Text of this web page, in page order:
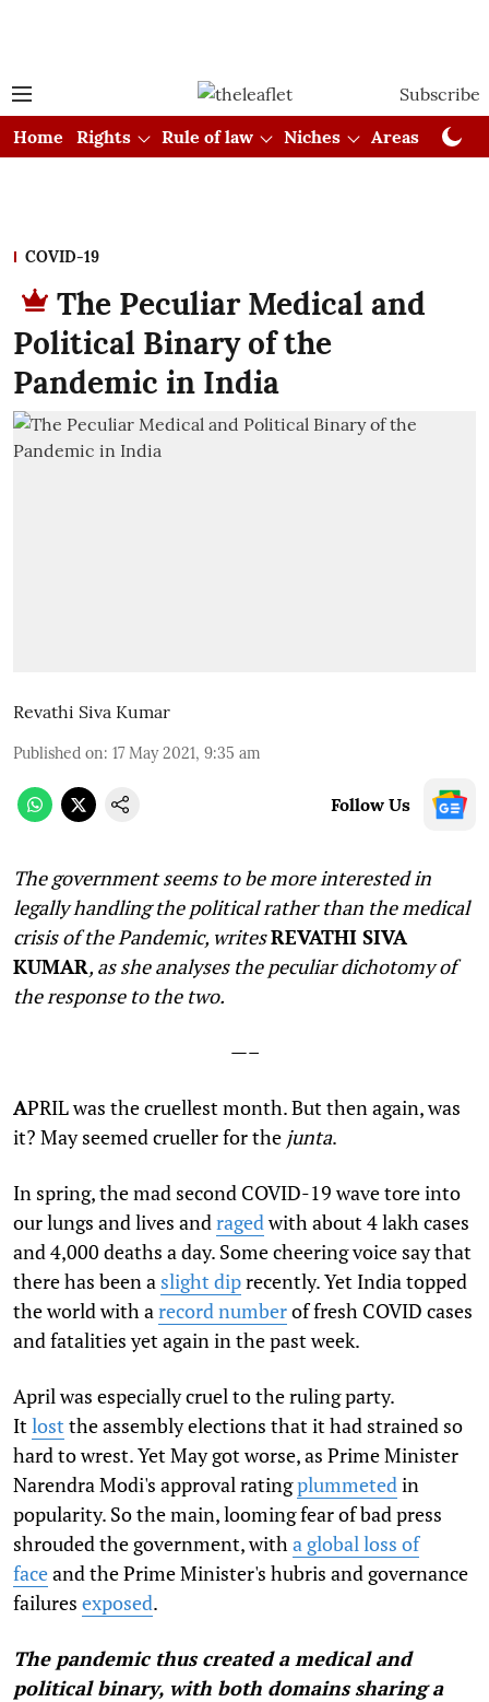
Subscribe
Home
Rights Rule of law Niches Areas
COVID-19
The Peculiar Medical and
Political Binary of the
Pandemic in India
Revathi Siva Kumar
Published on: 17 May 2021, 9:35 am
Follow Us
The government seems to be more interested in
legally handling the political rather than the medical
crisis of the Pandemic, writesREVATHI SIVA
KUMAR, as she analyses the peculiar dichotomy of
the response to the two.
—–
APRIL was the cruellest month. But then again, was
it? May seemed crueller for the junta.
In spring, the mad second COVID-19 wave tore into
our lungs and lives and ragedwith about 4 lakh cases
and 4,000 deaths a day. Some cheering voice say that
there has been a slight diprecently. Yet India topped
the world with a record numberof fresh COVID cases
and fatalities yet again in the past week.
April was especially cruel to the ruling party.
It lost the assembly elections that it had strained so
hard to wrest. Yet May got worse, as Prime Minister
Narendra Modi's approval ratingplummeted in
popularity. So the main, looming fear of bad press
shrouded the government, with a global loss of
faceand the Prime Minister's hubris and governance
failures exposed.
The pandemic thus created a medical and
political binary, with both domains sharing a